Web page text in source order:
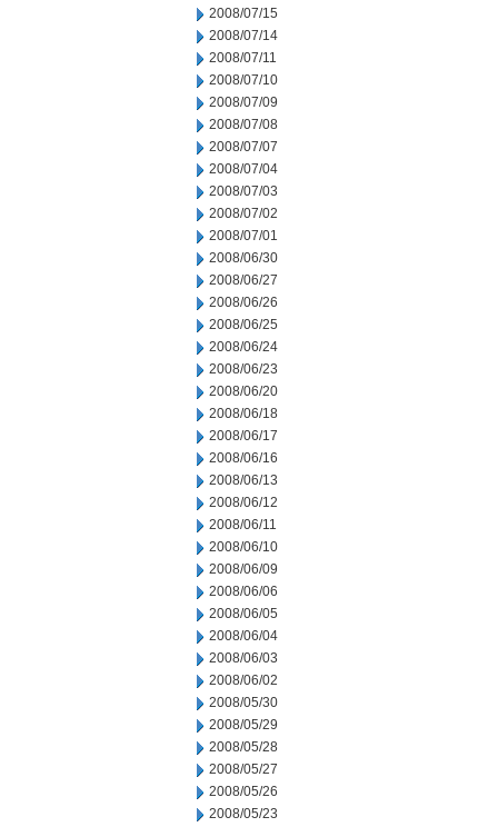
2008/07/15
2008/07/14
2008/07/11
2008/07/10
2008/07/09
2008/07/08
2008/07/07
2008/07/04
2008/07/03
2008/07/02
2008/07/01
2008/06/30
2008/06/27
2008/06/26
2008/06/25
2008/06/24
2008/06/23
2008/06/20
2008/06/18
2008/06/17
2008/06/16
2008/06/13
2008/06/12
2008/06/11
2008/06/10
2008/06/09
2008/06/06
2008/06/05
2008/06/04
2008/06/03
2008/06/02
2008/05/30
2008/05/29
2008/05/28
2008/05/27
2008/05/26
2008/05/23